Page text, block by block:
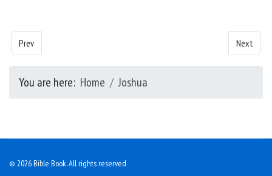
Previous article: Joshua - Chapter 11
Prev Next
Next
You are here: Home Joshua
© 2026 Bible Book. All rights reserved